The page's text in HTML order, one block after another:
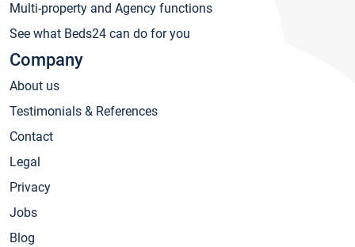
Multi-property and Agency functions
See what Beds24 can do for you
Company
About us
Testimonials & References
Contact
Legal
Privacy
Jobs
Blog